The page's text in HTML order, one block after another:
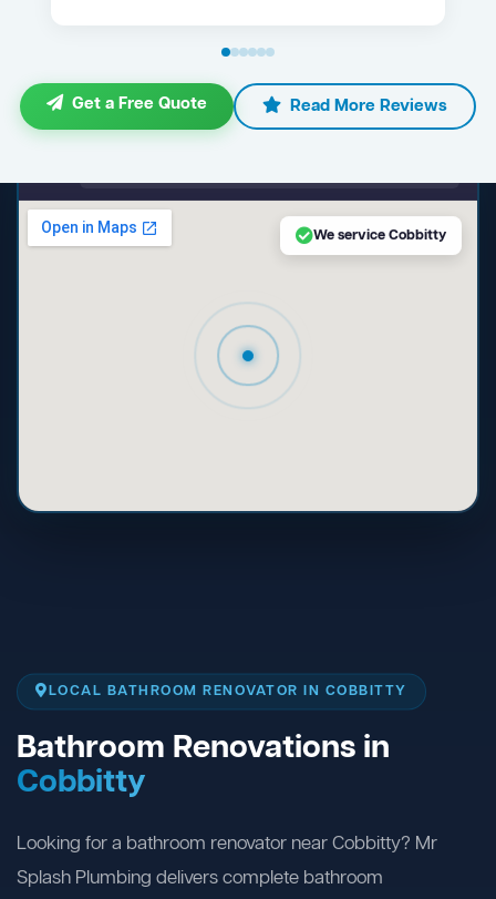
Get a Free Quote Read More Reviews
We service Cobbitty
LOCAL BATHROOM RENOVATOR IN COBBITTY
Bathroom Renovations in
Cobbitty
Looking for a bathroom renovator near Cobbitty? Mr
Splash Plumbing delivers complete bathroom